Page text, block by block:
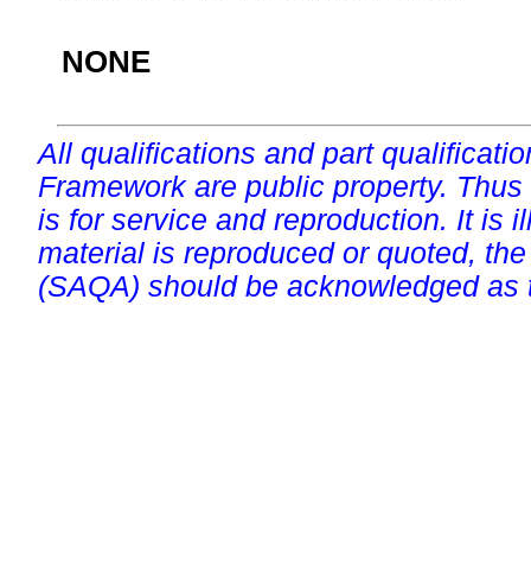
NONE
All qualifications and part
Framework are public property.
is for service and reproduction. It is
material is reproduced or quoted,
(SAQA) should be acknowledged as